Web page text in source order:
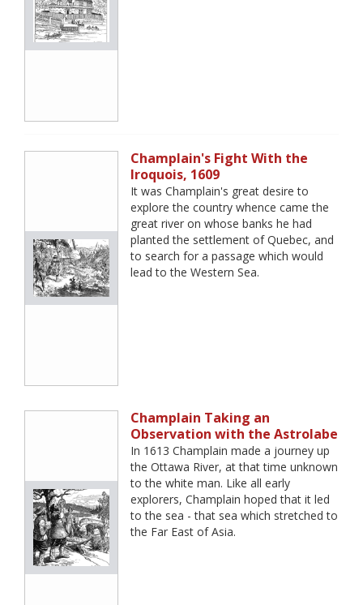
Champlain's Fight With the
Iroquois, 1609
It was Champlain's great desire to
explore the country whence came the
great river on whose banks he had
planted the settlement of Quebec, and
to search for a passage which would
lead to the Western Sea.
Champlain Taking an
Observation with the Astrolabe
In 1613 Champlain made a journey up
the Ottawa River, at that time unknown
to the white man. Like all early
explorers, Champlain hoped that it led
to the sea - that sea which stretched to
the Far East of Asia.